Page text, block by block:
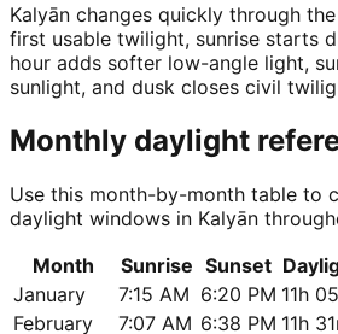
Kalyān changes quickly through
first usable twilight, sunrise starts
hour adds softer low-angle light,
sunlight, and dusk closes civil
Monthly daylight
Use this month-by-month table to
daylight windows in Kalyān
Month
Sunrise Sunset
January
7:15 AM 6:20 PM 11h
February
7:07 AM 6:38 PM 11h